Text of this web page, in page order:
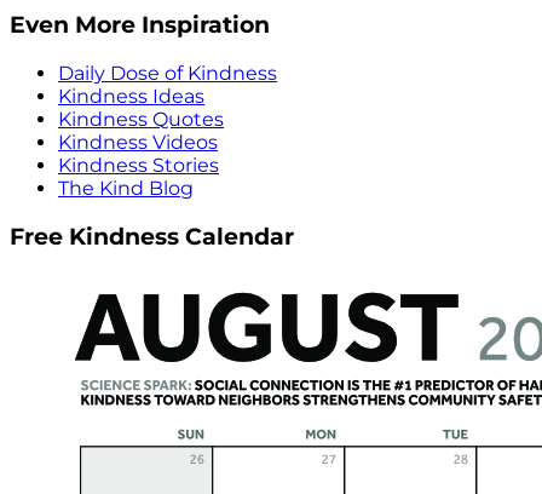
Even More Inspiration
Daily Dose of Kindness
Kindness Ideas
Kindness Quotes
Kindness Videos
Kindness Stories
The Kind Blog
Free Kindness Calendar